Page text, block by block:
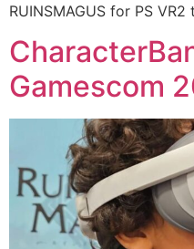
RUINSMAGUS for PS
Gamescom